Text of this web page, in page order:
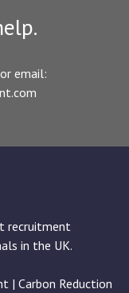
email:
recruitment
in the UK.
| Carbon Reduction